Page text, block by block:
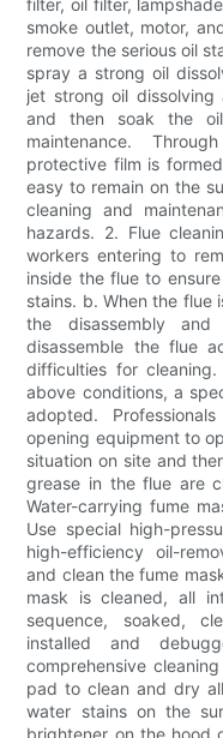
filter, oil filter,
smoke outlet, motor,
remove the serious oil
spray a strong oil
jet strong oil
and then soak the
maintenance.
protective film is
easy to remain on the
cleaning and
hazards. 2. Flue
workers entering to
inside the flue to
stains. b. When the flue
the disassembly
disassemble the flue
difficulties for
above conditions, a
adopted.
opening equipment to
situation on site and
grease in the flue are
Water-carrying fume
Use special high-
high-efficiency oil-
and clean the fume
mask is cleaned, all
sequence, soaked,
installed and
comprehensive
pad to clean and dry
water stains on the